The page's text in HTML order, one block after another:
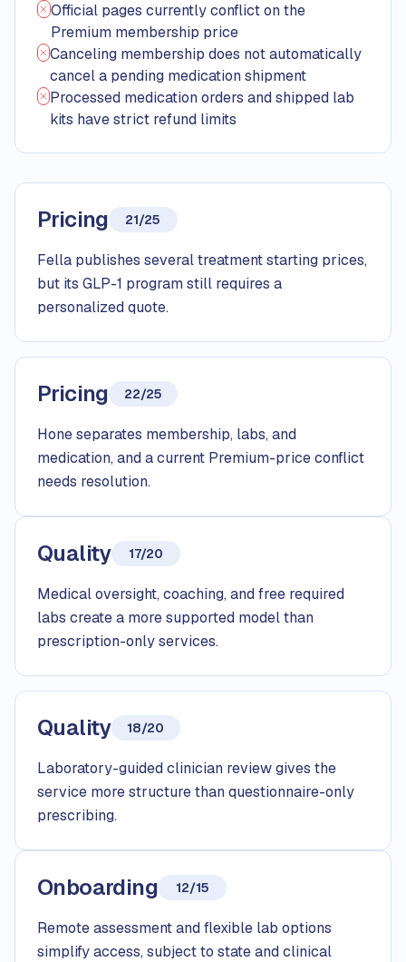
Official pages currently conflict on the
Premium membership price
Canceling membership does not automatically
cancel a pending medication shipment
Processed medication orders and shipped lab
kits have strict refund limits
Pricing 21/25
Fella publishes several treatment starting prices,
but its GLP-1 program still requires a
personalized quote.
Pricing 22/25
Hone separates membership, labs, and
medication, and a current Premium-price conflict
needs resolution.
Quality 17/20
Medical oversight, coaching, and free required
labs create a more supported model than
prescription-only services.
Quality 18/20
Laboratory-guided clinician review gives the
service more structure than questionnaire-only
prescribing.
Onboarding 12/15
Remote assessment and flexible lab options
simplify access, subject to state and clinical